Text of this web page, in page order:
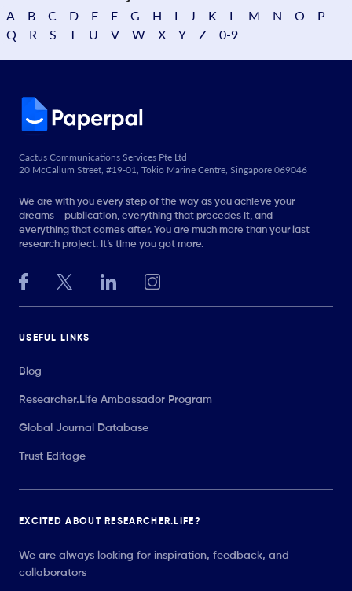
A B C D E F G H I J K L M N O
P
Q
R S T U V W X Y Z 0-9
Cactus Communications Services Pte Ltd
20 McCallum Street, #19-01, Tokio Marine Centre, Singapore 069046
We are with you every step of the way as you achieve your
dreams - publication, everything that precedes it, and
everything that comes after. You are much more than your last
research project. It’s time you got more.
USEFUL LINKS
Blog
Researcher.Life Ambassador Program
Global Journal Database
Trust Editage
EXCITED ABOUT RESEARCHER.LIFE?
We are always looking for inspiration, feedback, and
collaborators